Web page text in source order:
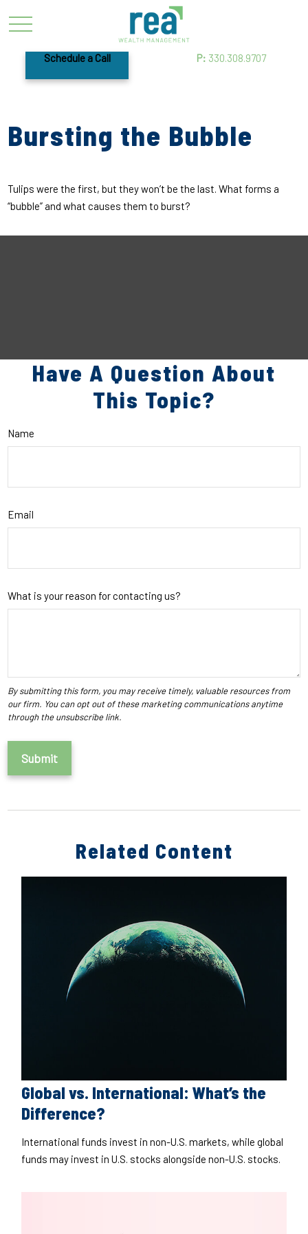
Schedule a Call P: 330.308.9707
Bursting the Bubble
Tulips were the first, but they won’t be the last. What forms a
“bubble” and what causes them to burst?
Have A Question About
This Topic?
Name
Email
What is your reason for contacting us?
Related Content
Global vs. International: What’s the
Difference?
International funds invest in non-U.S. markets, while global
funds may invest in U.S. stocks alongside non-U.S. stocks.